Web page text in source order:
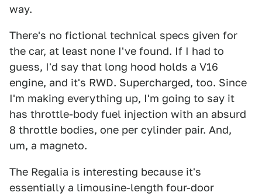
way.
There's no fictional technical specs given for
the car, at least none I've found. If I had to
guess, I'd say that long hood holds a V16
engine, and it's RWD. Supercharged, too. Since
I'm making everything up, I'm going to say it
has throttle-body fuel injection with an absurd
8 throttle bodies, one per cylinder pair. And,
um, a magneto.
The Regalia is interesting because it's
essentially a limousine-length four-door